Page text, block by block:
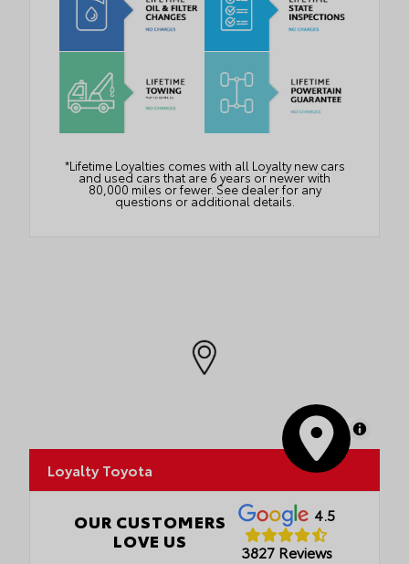
*Lifetime Loyalties comes with all Loyalty new cars
and used cars that are 6 years or newer with
80,000 miles or fewer. See dealer for any
questions or additional details.
MapLibre
Loyalty Toyota
OUR CUSTOMERS
LOVE US
4.5
3827 Reviews